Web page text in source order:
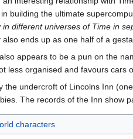
building the ultimate
in different universes of Time in
also ends up as one half of a
appears to be a pun on the
less organised and favours cars
the undercroft of Lincolns Inn
The records of the Inn show
characters